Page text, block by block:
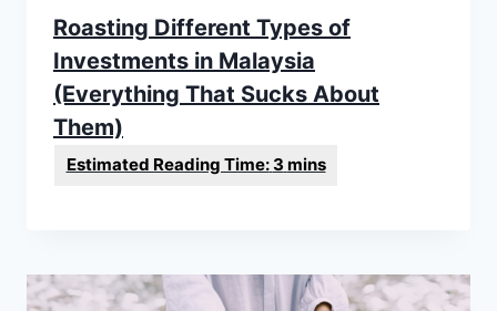
Roasting Different Types of
Investments in Malaysia
(Everything That Sucks About
Them)